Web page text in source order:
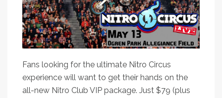
Fans looking for the ultimate Nitro Circus
experience will want to get their hands on the
all-new Nitro Club VIP package. Just $79 (plus